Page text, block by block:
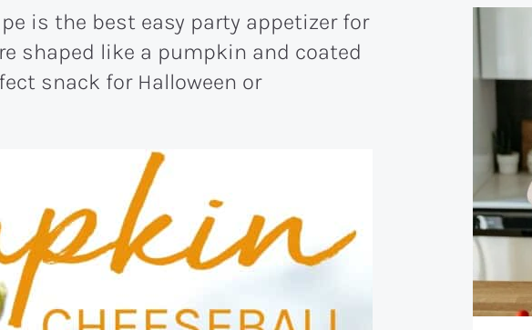
is the best easy party appetizer for
shaped like a pumpkin and coated
snack for Halloween or